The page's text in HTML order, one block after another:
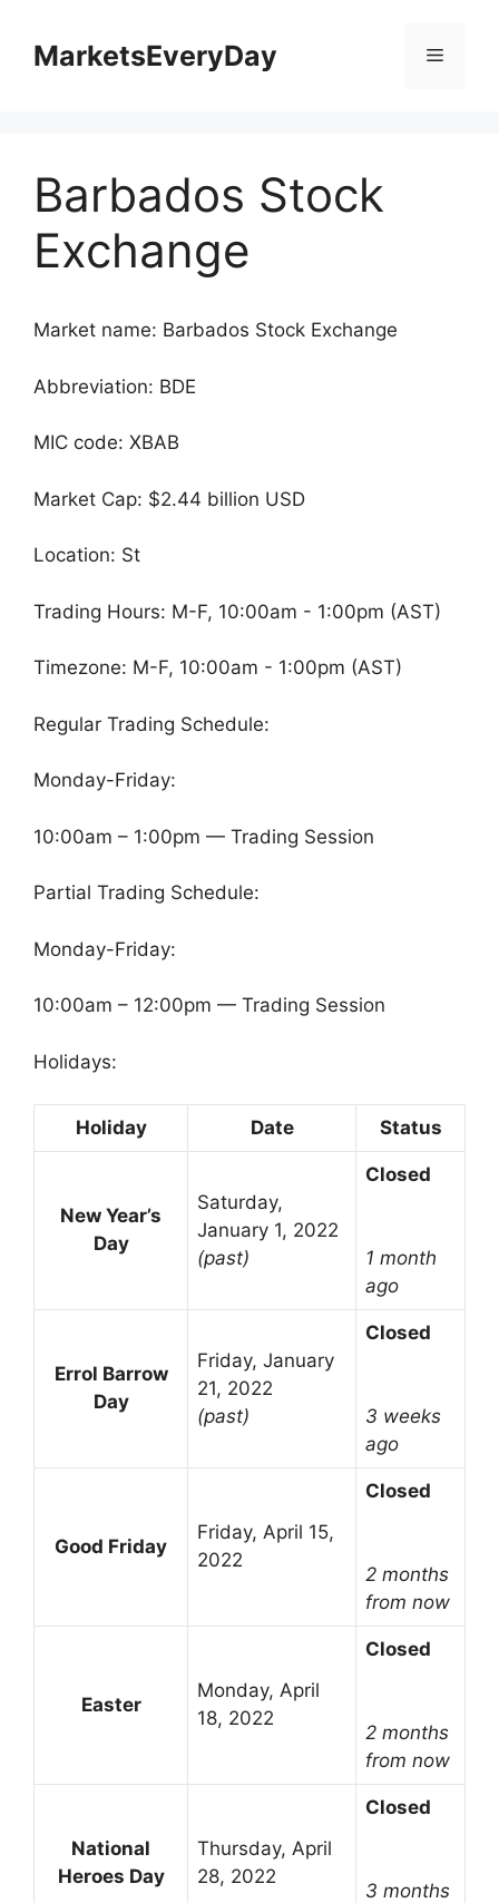
contentMarketsEveryDay Menu
Barbados Stock
Exchange
Market name: Barbados Stock Exchange
Abbreviation: BDE
MIC code: XBAB
Market Cap: $2.44 billion USD
Location: St
Trading Hours: M-F, 10:00am - 1:00pm (AST)
Timezone: M-F, 10:00am - 1:00pm (AST)
Regular Trading Schedule:
Monday-Friday:
10:00am – 1:00pm — Trading Session
Partial Trading Schedule:
Monday-Friday:
10:00am – 12:00pm — Trading Session
Holidays:
Holiday Date Status
New Year’s
Day
Saturday,
January 1, 2022
(past)
Closed
1 month
ago
Errol Barrow
Day
Friday, January
21, 2022
(past)
Closed
3 weeks
ago
Good Friday
Friday, April 15,
2022
Closed
2 months
from now
Easter
Monday, April
18, 2022
Closed
2 months
from now
National
Heroes Day
Thursday, April
28, 2022
Closed
3 months